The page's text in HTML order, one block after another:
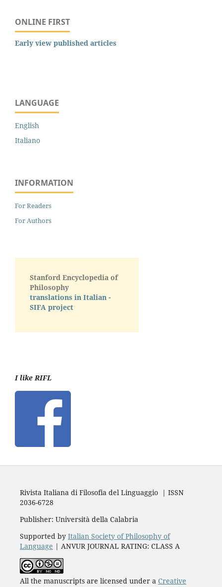
ONLINE FIRST
Early view published articles
LANGUAGE
English
Italiano
INFORMATION
For Readers
For Authors
Stanford Encyclopedia of
Philosophy
translations in Italian -
SIFA project
I like RIFL
Rivista Italiana di Filosofia del Linguaggio | ISSN
2036-6728
Publisher: Università della Calabria
Supported by Italian Society of Philosophy of
Language | ANVUR JOURNAL RATING: CLASS A
All the manuscripts are licensed under a Creative